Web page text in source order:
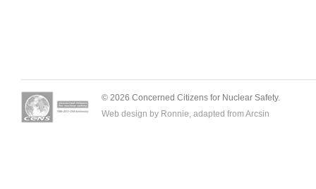
© 2026 Concerned Citizens for Nuclear Safety.
Web design by Ronnie, adapted from Arcsin